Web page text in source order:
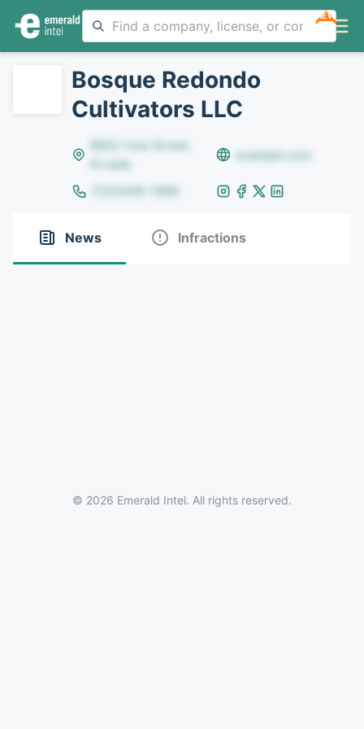
NEW
Bosque Redondo
Cultivators LLC
8642 Yule Street,
Arvada
example.com
(123)456-7890
News Infractions
© 2026 Emerald Intel. All rights reserved.